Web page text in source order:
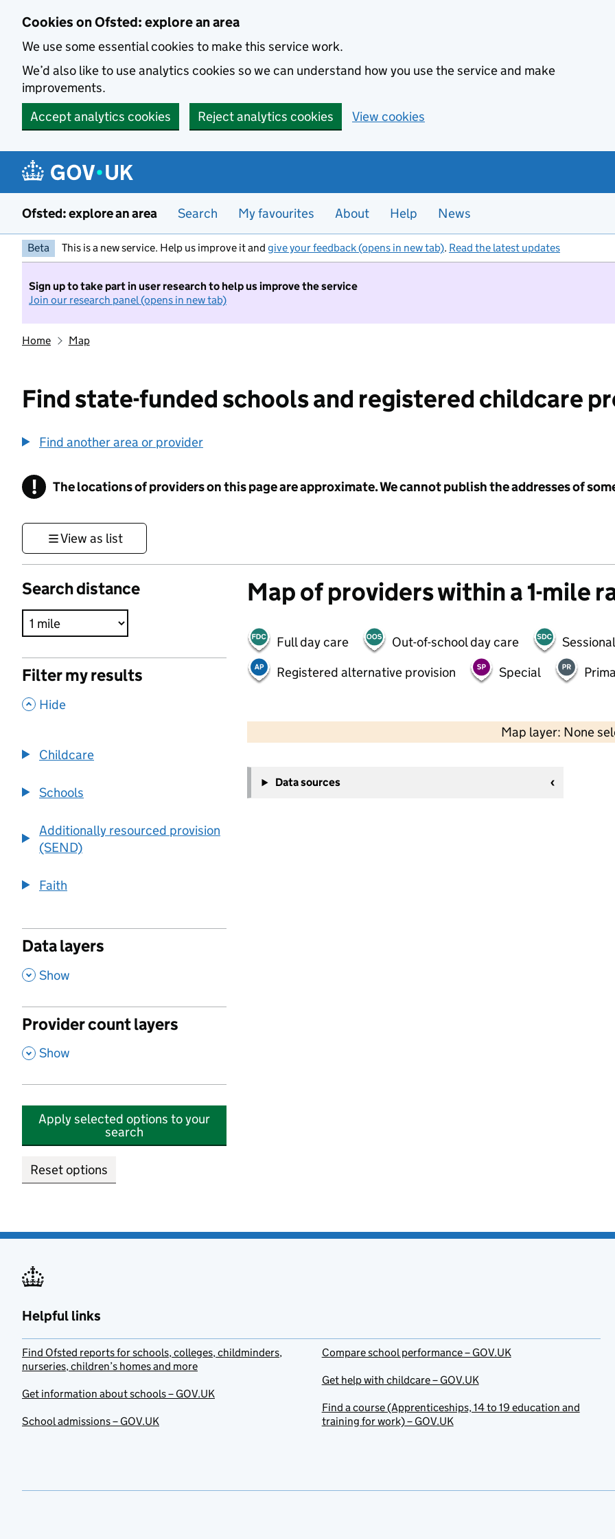
Cookies on Ofsted: explore an area
We use some essential cookies to make this service work.
We’d also like to use analytics cookies so we can understand how you use the service and make
improvements.
Accept analytics cookies
Reject analytics cookies View cookies
Ofsted: explore an area Search My favourites About Help News
Beta This is a new service. Help us improve it and give your feedback (opens in new tab). Read the latest updates
Sign up to take part in user research to help us improve the service
Join our research panel (opens in new tab)
Home Map
Find state-funded schools and registered childcare
Find another area or provider
! Information
The locations of providers on this page are approximate. We cannot publish the addresses of
View as list
Search distance
Filter my results
, Hide
Childcare
Schools
Additionally resourced provision
(SEND)
Faith
Data layers
, Show
Provider count layers
, Show
Apply selected options to your
search
Reset options
Map of providers within a 1-mile
Full day care Out-of-school day care
Registered alternative provision
Special
Map layer: None
−
Data sources
Helpful links
Find Ofsted reports for schools, colleges, childminders,
nurseries, children’s homes and more
Get information about schools – GOV.UK
School admissions – GOV.UK
Compare school performance – GOV.UK
Get help with childcare – GOV.UK
Find a course (Apprenticeships, 14 to 19 education and
training for work) – GOV.UK